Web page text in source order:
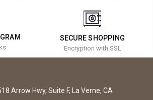
SECURE SHOPPING
Encryption with SSL
Arrow Hwy, Suite F, La Verne, CA